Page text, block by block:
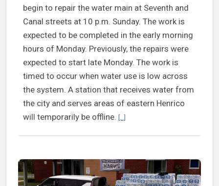
begin to repair the water main at Seventh and
Canal streets at 10 p.m. Sunday. The work is
expected to be completed in the early morning
hours of Monday. Previously, the repairs were
expected to start late Monday. The work is
timed to occur when water use is low across
the system. A station that receives water from
the city and serves areas of eastern Henrico
will temporarily be offline. [...]